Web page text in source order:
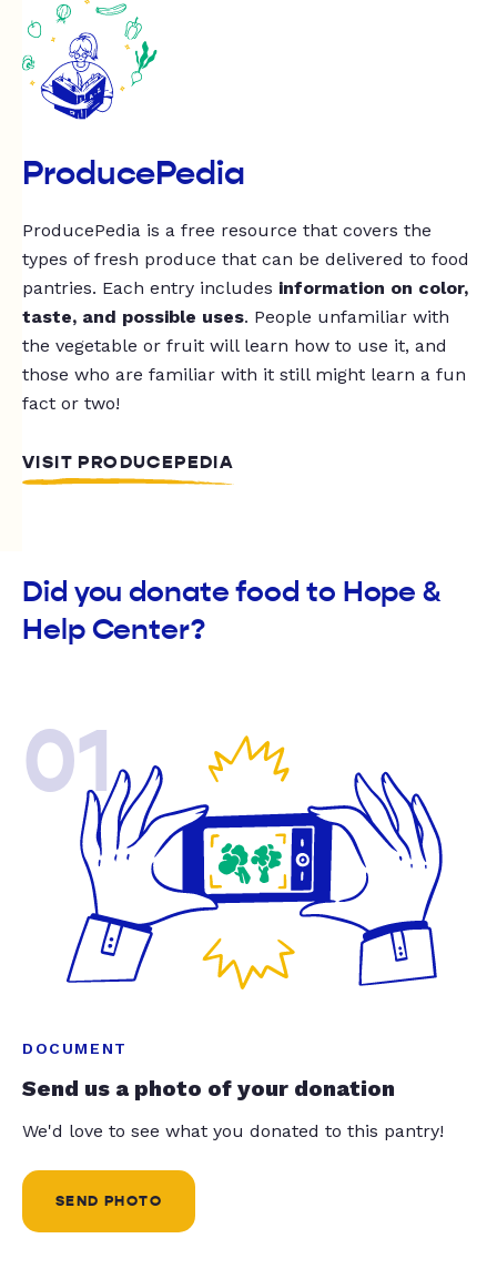
ProducePedia
ProducePedia is a free resource that covers the
types of fresh produce that can be delivered to food
pantries. Each entry includes information on color,
taste, and possible uses. People unfamiliar with
the vegetable or fruit will learn how to use it, and
those who are familiar with it still might learn a fun
fact or two!
VISIT PRODUCEPEDIA
Did you donate food to Hope &
Help Center?
01
DOCUMENT
Send us a photo of your donation
We'd love to see what you donated to this pantry!
SEND PHOTO